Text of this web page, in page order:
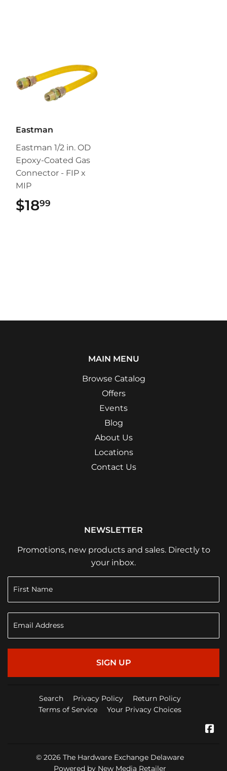
Eastman
Eastman 1/2 in. OD
Epoxy-Coated Gas
Connector - FIP x
MIP
$1899
MAIN MENU
Browse Catalog
Offers
Events
Blog
About Us
Locations
Contact Us
NEWSLETTER
Promotions, new products and sales. Directly to
your inbox.
SIGN UP
Search Privacy Policy
Return Policy
Terms of Service
Your Privacy Choices
© 2026 The Hardware Exchange Delaware
Powered by New Media Retailer